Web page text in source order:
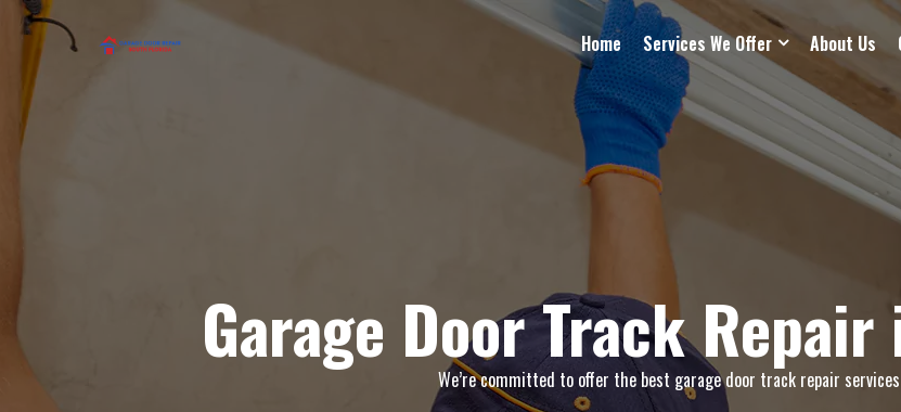
Home Services We Offer About Us
Garage Door Track
We’re committed to offer the best garage door track repair services